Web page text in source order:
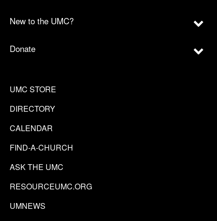
New to the UMC?
Donate
UMC STORE
DIRECTORY
CALENDAR
FIND-A-CHURCH
ASK THE UMC
RESOURCEUMC.ORG
UMNEWS